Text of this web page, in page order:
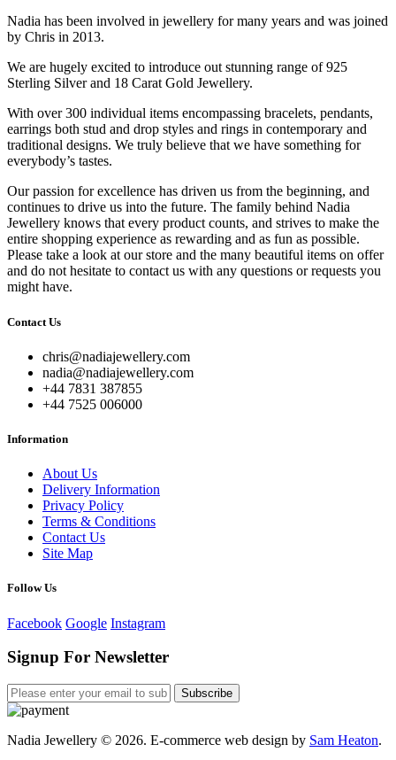
Nadia has been involved in jewellery for many years and was joined
by Chris in 2013.
We are hugely excited to introduce out stunning range of 925
Sterling Silver and 18 Carat Gold Jewellery.
With over 300 individual items encompassing bracelets, pendants,
earrings both stud and drop styles and rings in contemporary and
traditional designs. We truly believe that we have something for
everybody’s tastes.
Our passion for excellence has driven us from the beginning, and
continues to drive us into the future. The family behind Nadia
Jewellery knows that every product counts, and strives to make the
entire shopping experience as rewarding and as fun as possible.
Please take a look at our store and the many beautiful items on offer
and do not hesitate to contact us with any questions or requests you
might have.
Contact Us
chris@nadiajewellery.com
nadia@nadiajewellery.com
+44 7831 387855
+44 7525 006000
Information
About Us
Delivery Information
Privacy Policy
Terms & Conditions
Contact Us
Site Map
Follow Us
Facebook Google Instagram
Signup For Newsletter
Subscribe
Nadia Jewellery © 2026. E-commerce web design by Sam Heaton.